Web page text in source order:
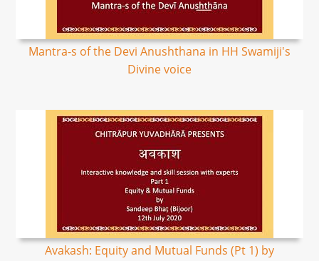
Mantra-s of the Devi Anushthana in HH Swamiji's
Divine voice
Avakash: Equity and Mutual Funds (Pt 1) by